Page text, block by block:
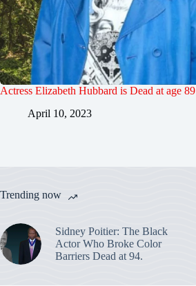
Actress Elizabeth Hubbard is Dead at age 89
April 10, 2023
Trending now
Sidney Poitier: The Black
Actor Who Broke Color
Barriers Dead at 94.